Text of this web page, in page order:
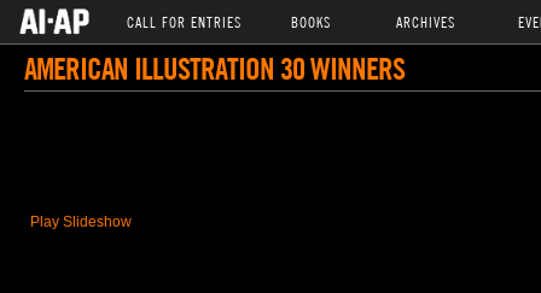
CALL FOR ENTRIES BOOKS ARCHIVES
AMERICAN ILLUSTRATION 30 WINNERS
Play Slideshow